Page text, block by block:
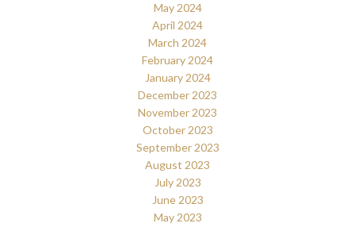
May 2024
April 2024
March 2024
February 2024
January 2024
December 2023
November 2023
October 2023
September 2023
August 2023
July 2023
June 2023
May 2023